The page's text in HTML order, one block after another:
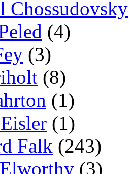
Chossudovsky
(4)
(3)
(8)
(1)
(1)
Falk (243)
(3)